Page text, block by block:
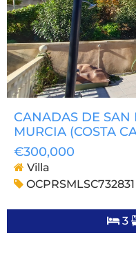
CANADAS DE SAN
MURCIA (COSTA
€300,000
Villa
OCPRSMLSC732831
3